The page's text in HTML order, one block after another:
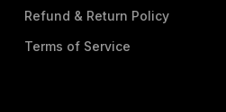
Refund & Return Policy
Terms of Service